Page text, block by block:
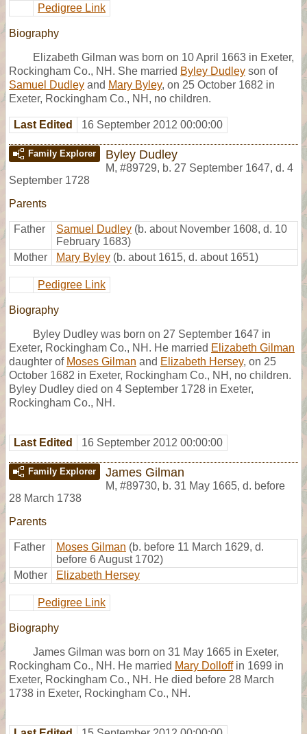
Pedigree Link
Biography
Elizabeth Gilman was born on 10 April 1663 in Exeter,
Rockingham Co., NH. She married Byley Dudley son of
Samuel Dudley and Mary Byley, on 25 October 1682 in
Exeter, Rockingham Co., NH, no children.
Last Edited 16 September 2012 00:00:00
Family Explorer Byley Dudley
M, #89729, b. 27 September 1647, d. 4
September 1728
Parents
Father Samuel Dudley (b. about November 1608, d. 10
February 1683)
Mother
Mary Byley (b. about 1615, d. about 1651)
Pedigree Link
Biography
Byley Dudley was born on 27 September 1647 in
Exeter, Rockingham Co., NH. He married Elizabeth Gilman
daughter of Moses Gilman and Elizabeth Hersey, on 25
October 1682 in Exeter, Rockingham Co., NH, no children.
Byley Dudley died on 4 September 1728 in Exeter,
Rockingham Co., NH.
Last Edited 16 September 2012 00:00:00
Family Explorer James Gilman
M, #89730, b. 31 May 1665, d. before
28 March 1738
Parents
Father Moses Gilman (b. before 11 March 1629, d.
before 6 August 1702)
Mother
Elizabeth Hersey
Pedigree Link
Biography
James Gilman was born on 31 May 1665 in Exeter,
Rockingham Co., NH. He married Mary Dolloffin 1699 in
Exeter, Rockingham Co., NH. He died before 28 March
1738 in Exeter, Rockingham Co., NH.